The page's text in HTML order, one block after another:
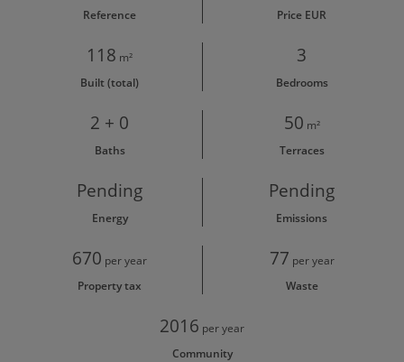
Reference Price EUR
118 m²
Built (total)
3
Bedrooms
2 + 0
Baths
50 m²
Terraces
Pending
Energy
Pending
Emissions
670 per year
Property tax
77 per year
Waste
2016 per year
Community